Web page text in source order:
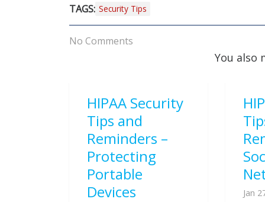
TAGS: Security Tips
No Comments
You also
HIPAA Security
Tips and
Reminders –
Protecting
Portable
Devices
Jan